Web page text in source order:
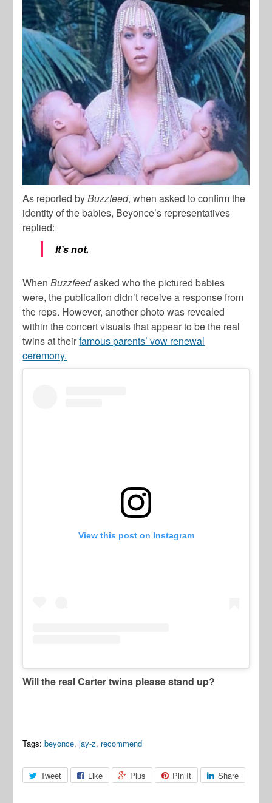
As reported byBuzzfeed, when asked to confirm the
identity of the babies, Beyonce’s representatives
replied:
It’s not.
WhenBuzzfeedasked who the pictured babies
were, the publication didn’t receive a response from
the reps. However, another photo was revealed
within the concert visuals that appear to be the real
twins at theirfamous parents’ vow renewal
ceremony.
View this post on Instagram
Will the real Carter twins please stand up?
Tags: beyonce,jay-z, recommend
Tweet Like Plus Pin It Share